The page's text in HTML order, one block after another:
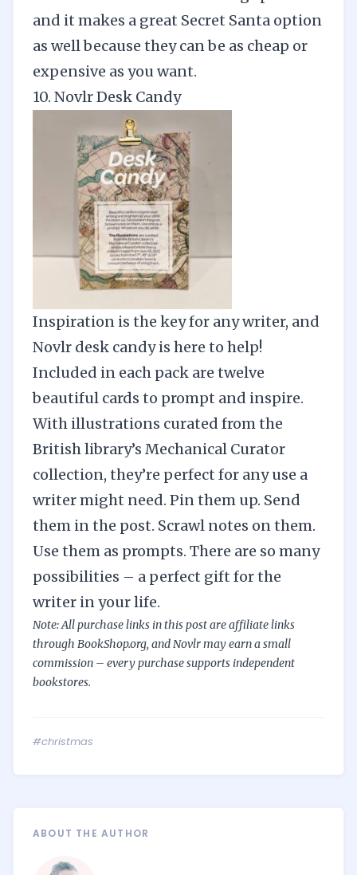
and it makes a great Secret Santa option
as well because they can be as cheap or
expensive as you want.
10. Novlr Desk Candy
Inspiration is the key for any writer, and
Novlr desk candyis here to help!
Included in each pack are twelve
beautiful cards to prompt and inspire.
With illustrations curated from the
British library’s Mechanical Curator
collection, they’re perfect for any use a
writer might need. Pin them up. Send
them in the post. Scrawl notes on them.
Use them as prompts. There are so many
possibilities – a perfect gift for the
writer in your life.
Note: All purchase links in this post are affiliate links
through BookShop.org, and Novlr may earn a small
commission – every purchase supports independent
bookstores.
#christmas
ABOUT THE AUTHOR